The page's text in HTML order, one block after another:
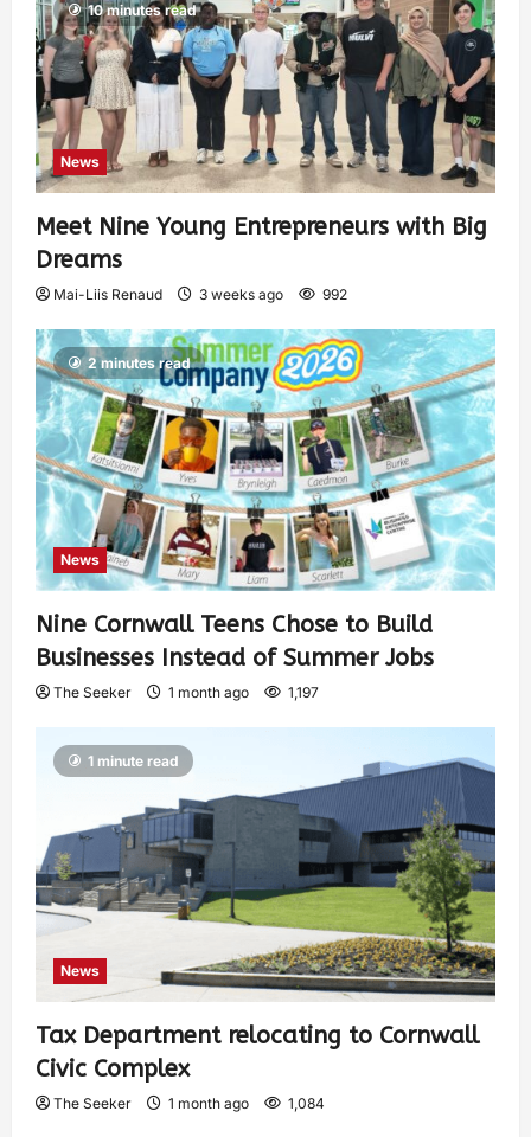
10 minutes read
News
Meet Nine Young Entrepreneurs with Big
Dreams
Mai-Liis Renaud 3 weeks ago 992
2 minutes read
News
Nine Cornwall Teens Chose to Build
Businesses Instead of Summer Jobs
The Seeker 1 month ago 1,197
1 minute read
News
Tax Department relocating to Cornwall
Civic Complex
The Seeker 1 month ago 1,084